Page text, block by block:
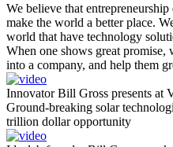
We believe that
make the world a better place.
world that have technology
When one shows great promise,
into a company, and help them
Innovator Bill Gross presents at
Ground-breaking solar
trillion dollar opportunity